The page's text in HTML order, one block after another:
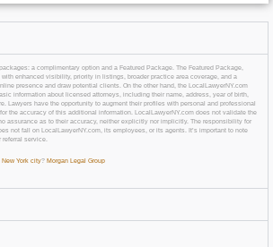
a complimentary option and a Featured Package. The Featured Package,
enhanced visibility, priority in listings, broader practice area coverage, and a
presence and draw potential clients. On the other hand, the LocalLawyerNY.com
information about licensed attorneys, including their name, address, year of birth,
Lawyers have the opportunity to augment their profiles with personal and professional
the accuracy of this additional information. LocalLawyerNY.com does not validate the
assurance as to their accuracy, neither explicitly nor implicitly. The responsibility for
not fall on LocalLawyerNY.com, its employees, or its agents. It’s important to note
service.
York city? Morgan Legal Group